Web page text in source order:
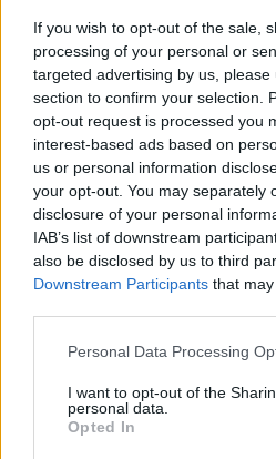
If you wish to opt-out of the sale,
processing of your personal or
targeted advertising by us,
section to confirm your selection.
opt-out request is processed you
interest-based ads based on
us or personal information
your opt-out. You may separately
disclosure of your personal
IAB’s list of downstream
also be disclosed by us to third
Downstream Participants that
Personal Data Processing
I want to opt-out of the
personal data.
Opted In
list of the 500 Greatest
Countless artists have
the song, including Sam
but Combs' rendition is
on the country charts.
The country star has
on stage in the past and
opening night of his
tour will arrive in Dublin
Friday 13th October 2023